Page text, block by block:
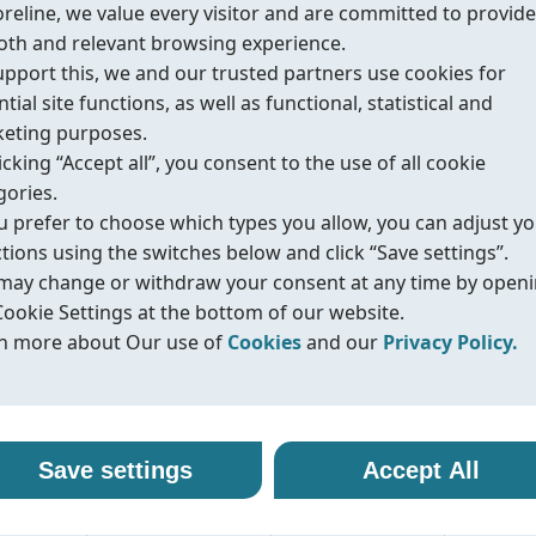
safety
& Safety),
API 607/ISO
we value every visitor and are committed to
and relevant browsing experience.
this, we and our trusted partners use cookies for
site functions, as well as functional, statistical and
purposes.
“Accept all”, you consent to the use of all cookie
prefer to choose which types you allow, you can adjust
using the switches below and click “Save settings”.
change or withdraw your consent at any time by
Settings at the bottom of our website.
more about Our use of Cookiesand our Privacy Policy.
use of cookies
uses cookies and similar technologies to ensure that
functions properly and to provide you with a better
policy
we are committed to protecting your personal data
it with transparency and care. When you visit our
Save settings Accept All